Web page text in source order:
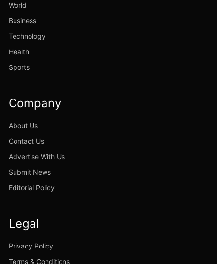
World
Business
Technology
Health
Sports
Company
About Us
Contact Us
Advertise With Us
Submit News
Editorial Policy
Legal
Privacy Policy
Terms & Conditions